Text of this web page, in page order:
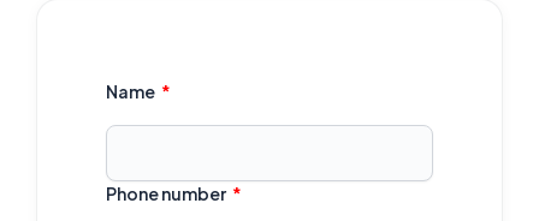
Name
Phone number